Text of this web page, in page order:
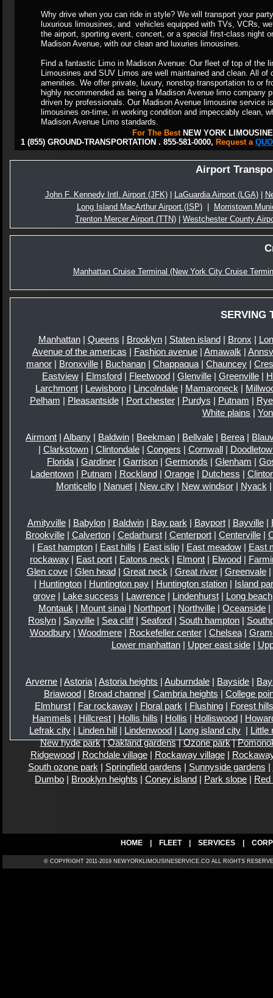
Why drive when you can ride in style? We will transport your
luxurious limousines, and vehicles equipped with TVs, VCRs,
the airport, sporting event, concert, or a special first-class night
Madison Avenue, with our clean and luxuries limousines.
Find a fantastic Limo in Madison Avenue: Our fleet of top of the
Limousines and SUV Limos are well maintained and clean. All of
amenities. We offer private, luxury, nonstop transportation to or
highly recommended as being a Madison Avenue limo company
driven by professionals. Our Madison Avenue limousine service
limousines on-time, in working condition and impeccably clean,
Madison Avenue Limo standards.
For The Best NEW YORK
1 (855) GROUND-TRANSPORTATION . 855-581-0000, Request a
Airport
John F. Kennedy Intl. Airport (JFK)| LaGuardia Airport (LGA)|
Long Island MacArthur Airport (ISP)|
Morristown
Trenton Mercer Airport (TTN)
Westchester County
Manhattan Cruise Terminal (New York City Cruise
SERVING
Manhattan| Queens | Brooklyn| Staten island| Bronx |
Avenue of the americas | Fashion avenue| Amawalk |
manor | Bronxville | Buchanan | Chappaqua | Chauncey |
Eastview| Elmsford| Fleetwood| Glenville| Greenville|
Larchmont | Lewisboro | Lincolndale | Mamaroneck |
Pelham | Pleasantside| Port chester| Purdys | Putnam | Rye
White plains |
Airmont | Albany | Baldwin | Beekman | Bellvale | Berea |
| Clarkstown| Clintondale| Congers | Cornwall|
Florida | Gardiner | Garrison | Germonds | Glenham |
Ladentown| Putnam | Rockland| Orange| Dutchess |
Monticello| Nanuet| New city| New windsor| Nyack
Amityville| Babylon| Baldwin| Bay park | Bayport| Bayville|
Brookville| Calverton| Cedarhurst| Centerport| Centerville|
| East hampton| East hills | East islip| East meadow| East
rockaway | East port | Eatons neck | Elmont | Elwood |
Glen cove| Glen head| Great neck | Great river| Greenvale|
| Huntington | Huntington pay | Huntington station | Island
grove| Lake success | Lawrence| Lindenhurst| Long beach
Montauk | Mount sinai | Northport | Northville | Oceanside |
Roslyn | Sayville | Sea cliff| Seaford | South hampton |
Woodbury| Woodmere| Rockefeller center| Chelsea|
Lower manhattan| Upper east side|
Arverne | Astoria | Astoria heights | Auburndale | Bayside |
Briawood| Broad channel| Cambria heights | College
Elmhurst| Far rockaway| Floral park | Flushing| Forest
Hammels | Hillcrest | Hollis hills | Hollis | Holliswood |
Lefrak city | Linden hill | Lindenwood | Long island city | Little
New hyde park|Oakland gardens|Ozone park|
Ridgewood| Rochdale village| Rockaway village|
South ozone park | Springfield gardens | Sunnyside gardens |
Dumbo | Brooklyn heights | Coney island | Park slope | Red
HOME FLEET| SERVICES
© COPYRIGHT 2011-2019 NEWYORKLIMOUSINESERVICE.CO ALL